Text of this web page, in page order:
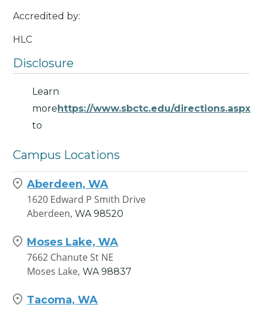
Accredited by:
HLC
Disclosure
Learn
morehttps://www.sbctc.edu/directions.aspx
to
Campus Locations
Aberdeen, WA
1620 Edward P Smith Drive
Aberdeen, WA 98520
Moses Lake, WA
7662 Chanute St NE
Moses Lake, WA 98837
Tacoma, WA